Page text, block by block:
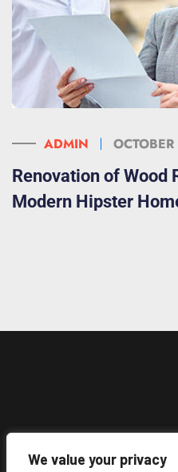
We value your privacy
ADMIN
Renovation of Wood
Modern Hipster